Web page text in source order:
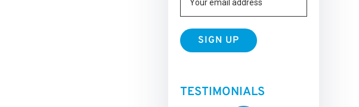
TESTIMONIALS